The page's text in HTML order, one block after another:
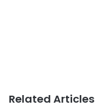
Related Articles